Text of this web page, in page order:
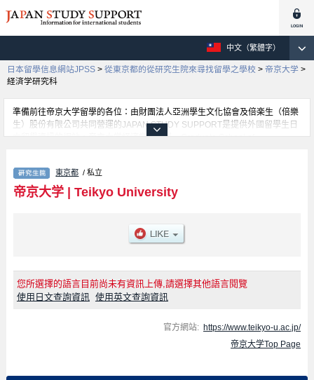
中文（繁體字）
日本留學信息網站JPSS > 從東京都的從研究生院來尋找留學之學校 > 帝京大学 >
経済学研究科
準備前往帝京大学留學的各位：由財團法人亞洲學生文化協會及倍楽生（倍樂
生）股份有限公司共同營運的JAPAN STUDY SUPPORT是提供外國留學生日
本留學資訊的網站。帝京大学経済学研究科、Graduate School of
Science and Engineering、Graduate School of Medical Care and
Technology、Graduate School of Public Health（Doctoral and Master's
Degree Programs）等等，各研究科的詳細資訊都分別刊載在此網站。有需要
刊載約招收留學生的1300所大學、大學院、短大、專門學校等資訊。
東京都 / 私立
帝京大学| Teikyo University
您所選擇的語言目前尚未有資訊上傳,請選擇其他語言閱覽
使用日文查詢資訊 使用英文查詢資訊
官方網站: https://www.teikyo-u.ac.jp/
帝京大学Top Page